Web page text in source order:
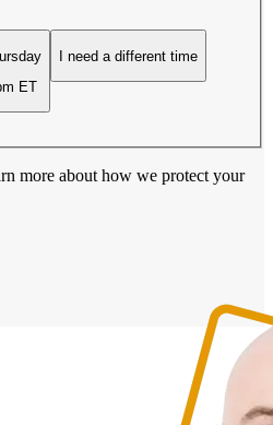
ET
I need a different time
more about how we protect your